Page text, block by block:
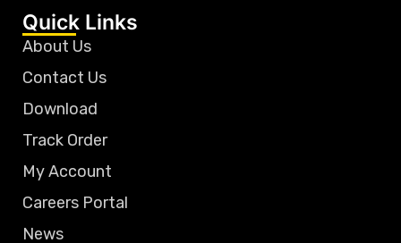
Quick Links
About Us
Contact Us
Download
Track Order
My Account
Careers Portal
News